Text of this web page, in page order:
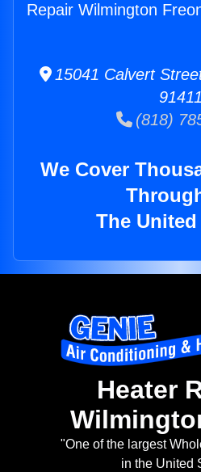
Repair Wilmington
15041 Calvert
91411
(818)
We Cover
The United
Heater
"One of the largest
in the United